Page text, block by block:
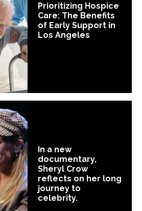
Prioritizing Hospice
Care: The Benefits
of Early Support in
Los Angeles
In a new
documentary,
Sheryl Crow
reflects on her long
journey to
celebrity.